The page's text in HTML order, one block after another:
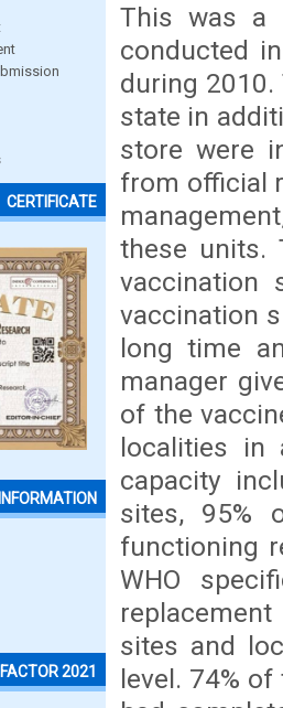
CERTIFICATE
2021
This was a
conducted
during
state in
store were
from official
these units.
vaccination
vaccination
long time
manager
of the
localities in
capacity
sites, 95%
functioning
WHO
sites and
level. 74%